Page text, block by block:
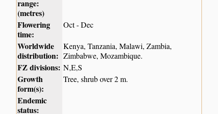
range:
(metres)
Flowering
time:
Oct - Dec
Worldwide
distribution:
Kenya, Tanzania, Malawi, Zambia,
Zimbabwe, Mozambique.
FZ divisions: N,E,S
Growth
form(s):
Tree, shrub over 2 m.
Endemic
status: